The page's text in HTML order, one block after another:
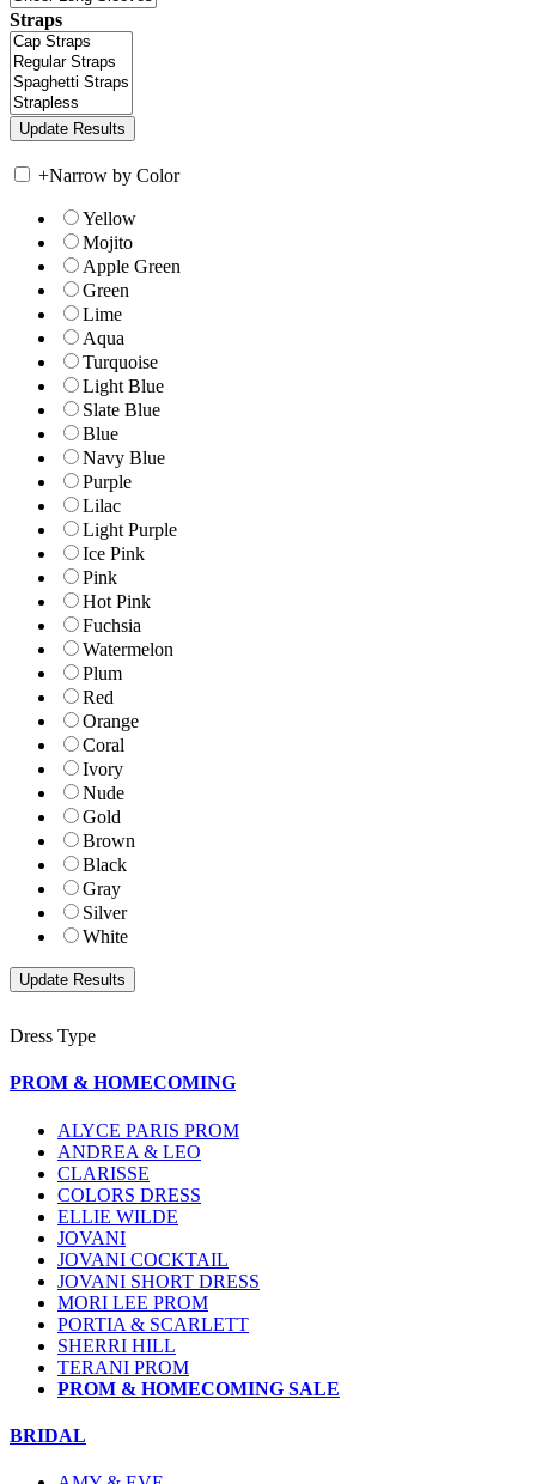
Straps
+Narrow by Color
Yellow
Mojito
Apple Green
Green
Lime
Aqua
Turquoise
Light Blue
Slate Blue
Blue
Navy Blue
Purple
Lilac
Light Purple
Ice Pink
Pink
Hot Pink
Fuchsia
Watermelon
Plum
Red
Orange
Coral
Ivory
Nude
Gold
Brown
Black
Gray
Silver
White
Dress Type
PROM & HOMECOMING
ALYCE PARIS PROM
ANDREA & LEO
CLARISSE
COLORS DRESS
ELLIE WILDE
JOVANI
JOVANI COCKTAIL
JOVANI SHORT DRESS
MORI LEE PROM
PORTIA & SCARLETT
SHERRI HILL
TERANI PROM
PROM & HOMECOMING SALE
BRIDAL